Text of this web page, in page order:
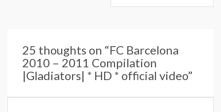
25 thoughts on “FC Barcelona
2010 – 2011 Compilation
|Gladiators| * HD * official video”